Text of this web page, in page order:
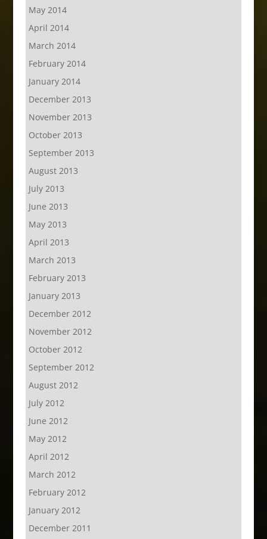
May 2014
April 2014
March 2014
February 2014
January 2014
December 2013
November 2013
October 2013
September 2013
August 2013
July 2013
June 2013
May 2013
April 2013
March 2013
February 2013
January 2013
December 2012
November 2012
October 2012
September 2012
August 2012
July 2012
June 2012
May 2012
April 2012
March 2012
February 2012
January 2012
December 2011